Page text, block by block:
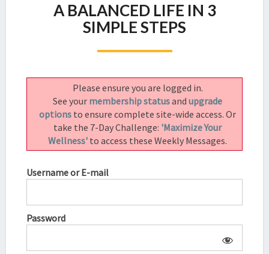
BALANCED
LIFE
IN
3
STEPS
A BALANCED LIFE IN 3
SIMPLE STEPS
Please ensure you are logged in.
See your membership statusand upgrade
options to ensure complete site-wide access. Or
take the 7-Day Challenge: 'Maximize Your
Wellness' to access these Weekly Messages.
Username or E-mail
Password